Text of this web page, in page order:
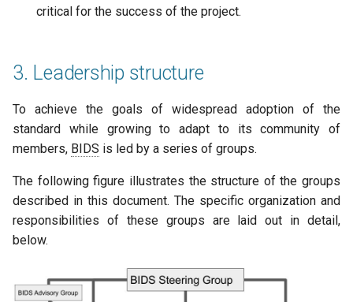
critical for the success of the project.
3. Leadership structure
To achieve the goals of widespread adoption of the
standard while growing to adapt to its community of
members, BIDS is led by a series of groups.
The following figure illustrates the structure of the groups
described in this document. The specific organization and
responsibilities of these groups are laid out in detail,
below.